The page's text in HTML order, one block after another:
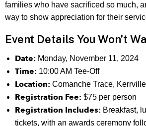
families who have sacrificed so much,
way to show appreciation for their
Event Details You Won’t
Date: Monday, November 11, 2024
Time: 10:00 AM Tee-Off
Location: Comanche Trace,
Registration Fee: $75 per person
Registration Includes: Breakfast,
tickets, with an awards ceremony